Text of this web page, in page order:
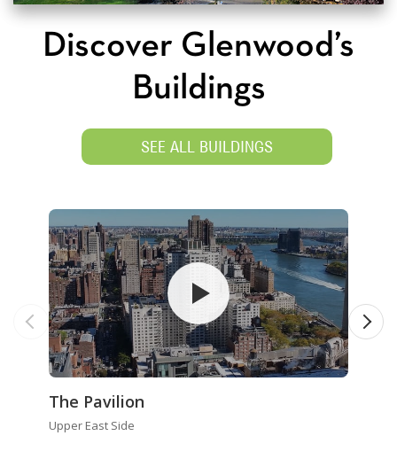
Discover Glenwood’s
Buildings
SEE ALL BUILDINGS
The Pavilion
Upper East Side